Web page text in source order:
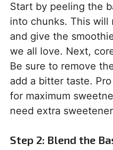
Start by peeling the
into chunks. This will
and give the
we all love. Next,
Be sure to remove
add a bitter taste.
for maximum
need extra
Step 2: Blend the